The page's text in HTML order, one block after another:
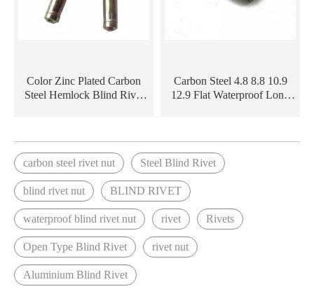
Color Zinc Plated Carbon
Steel Hemlock Blind Rivet
Carbon Steel 4.8 8.8 10.9
12.9 Flat Waterproof Long
carbon steel rivet nut Steel Blind Rivet
blind rivet nut BLIND RIVET
waterproof blind rivet nut rivet Rivets
Open Type Blind Rivet rivet nut
Aluminium Blind Rivet